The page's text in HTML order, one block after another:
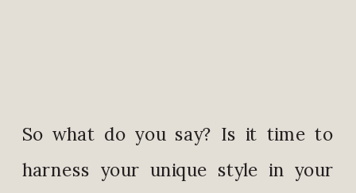
So what do you say? Is it time to
harness your unique style in your